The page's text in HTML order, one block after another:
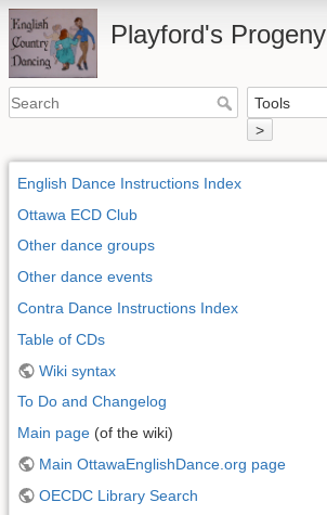
Playford's Progeny
>
English Dance Instructions Index
Ottawa ECD Club
Other dance groups
Other dance events
Contra Dance Instructions Index
Table of CDs
Wiki syntax
To Do and Changelog
Main page (of the wiki)
Main OttawaEnglishDance.org page
OECDC Library Search